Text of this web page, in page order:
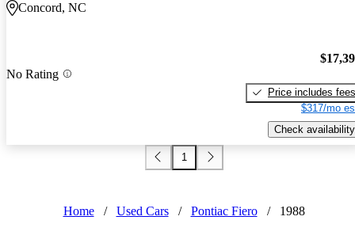
Concord, NC
No Rating
Price includes fees
$317/mo
Check availability
1
Home / Used Cars / Pontiac Fiero / 1988